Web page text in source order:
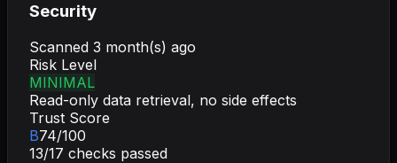
Security
Scanned 3 month(s) ago
Risk Level
MINIMAL
Read-only data retrieval, no side effects
Trust Score
B74/100
13/17 checks passed